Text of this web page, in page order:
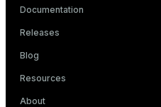
Documentation
Releases
Blog
Resources
About